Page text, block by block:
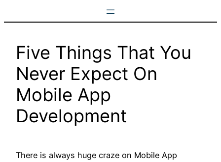
Five Things That You
Never Expect On
Mobile App
Development
There is always huge craze on Mobile App